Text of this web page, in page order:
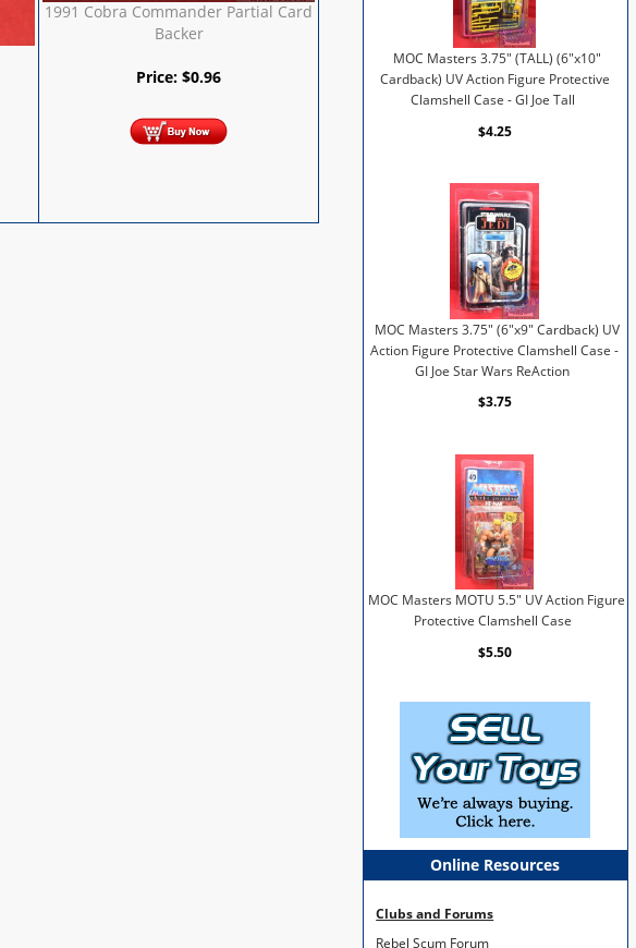
1991 Cobra Commander Partial Card
Backer
Price:$0.96
MOC Masters 3.75" (TALL) (6"x10"
Cardback) UV Action Figure Protective
Clamshell Case - GI Joe Tall
$4.25
MOC Masters 3.75" (6"x9" Cardback) UV
Action Figure Protective Clamshell Case -
GI Joe Star Wars ReAction
$3.75
MOC Masters MOTU 5.5" UV Action Figure
Protective Clamshell Case
$5.50
Online Resources
Clubs and Forums
Rebel Scum Forum